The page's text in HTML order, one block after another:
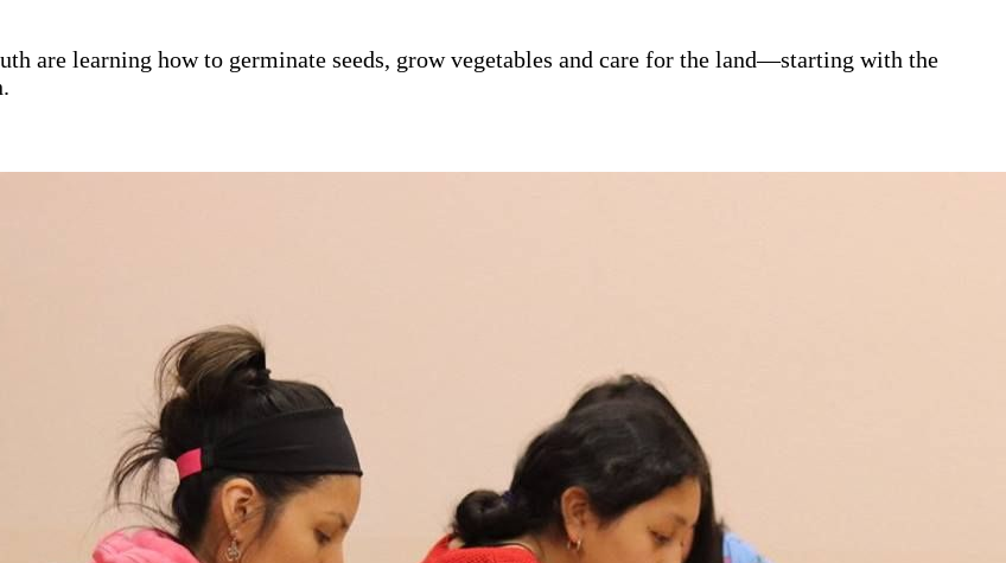
are learning how to germinate seeds, grow vegetables and care for the land—starting with the